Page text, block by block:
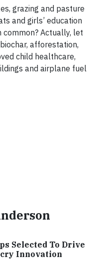
grazing and pasture
and girls’ education
Actually, let
afforestation,
child healthcare,
and airplane fuel
Selected To Drive
Innovation